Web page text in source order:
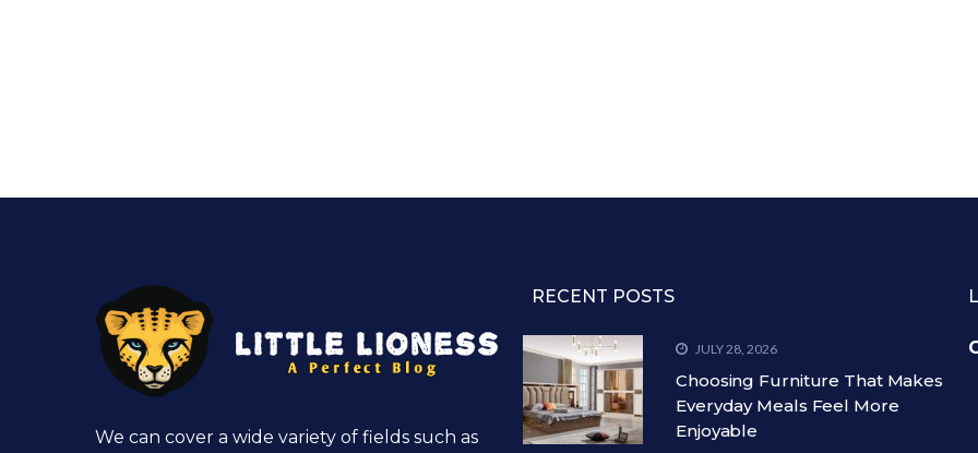
We can cover a wide variety of fields such as
RECENT POSTS
JULY 28, 2026
Choosing Furniture That Makes
Everyday Meals Feel More
Enjoyable